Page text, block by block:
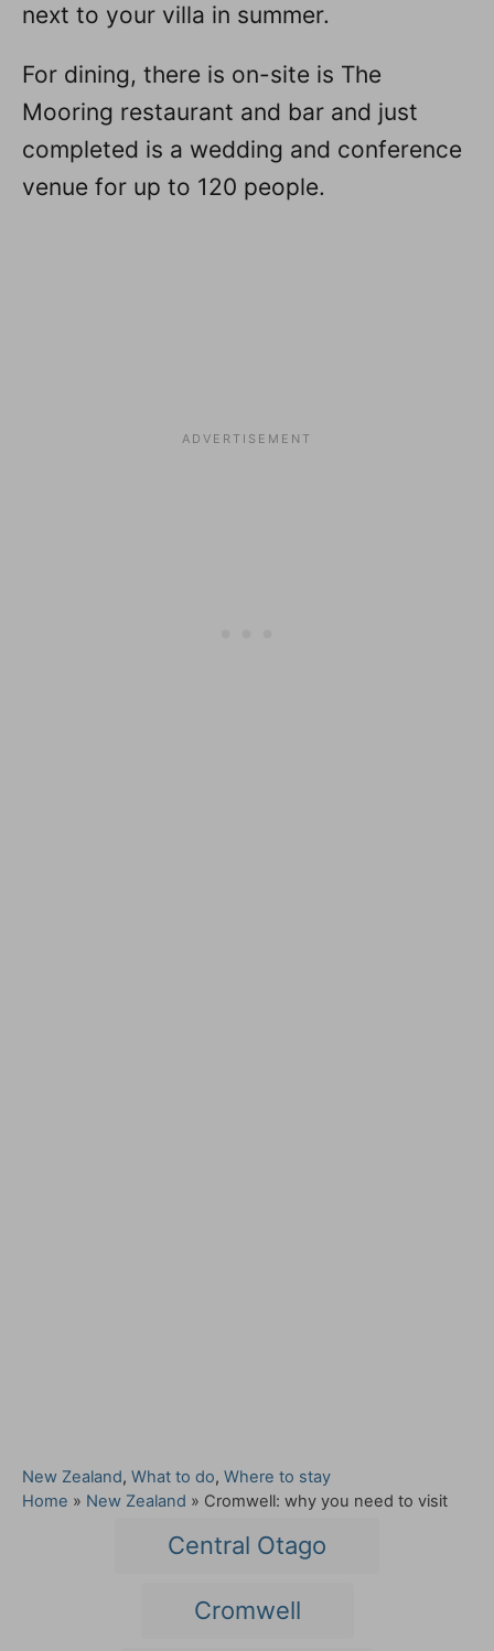
next to your villa in summer.
For dining, there is on-site is The
Mooring restaurant and bar and just
completed is a wedding and conference
venue for up to 120 people.
C
a
New Zealand, What to do, Where to stay
Home » New Zealand » Cromwell: why you need to visit
T
g
Central Otago
Cromwell